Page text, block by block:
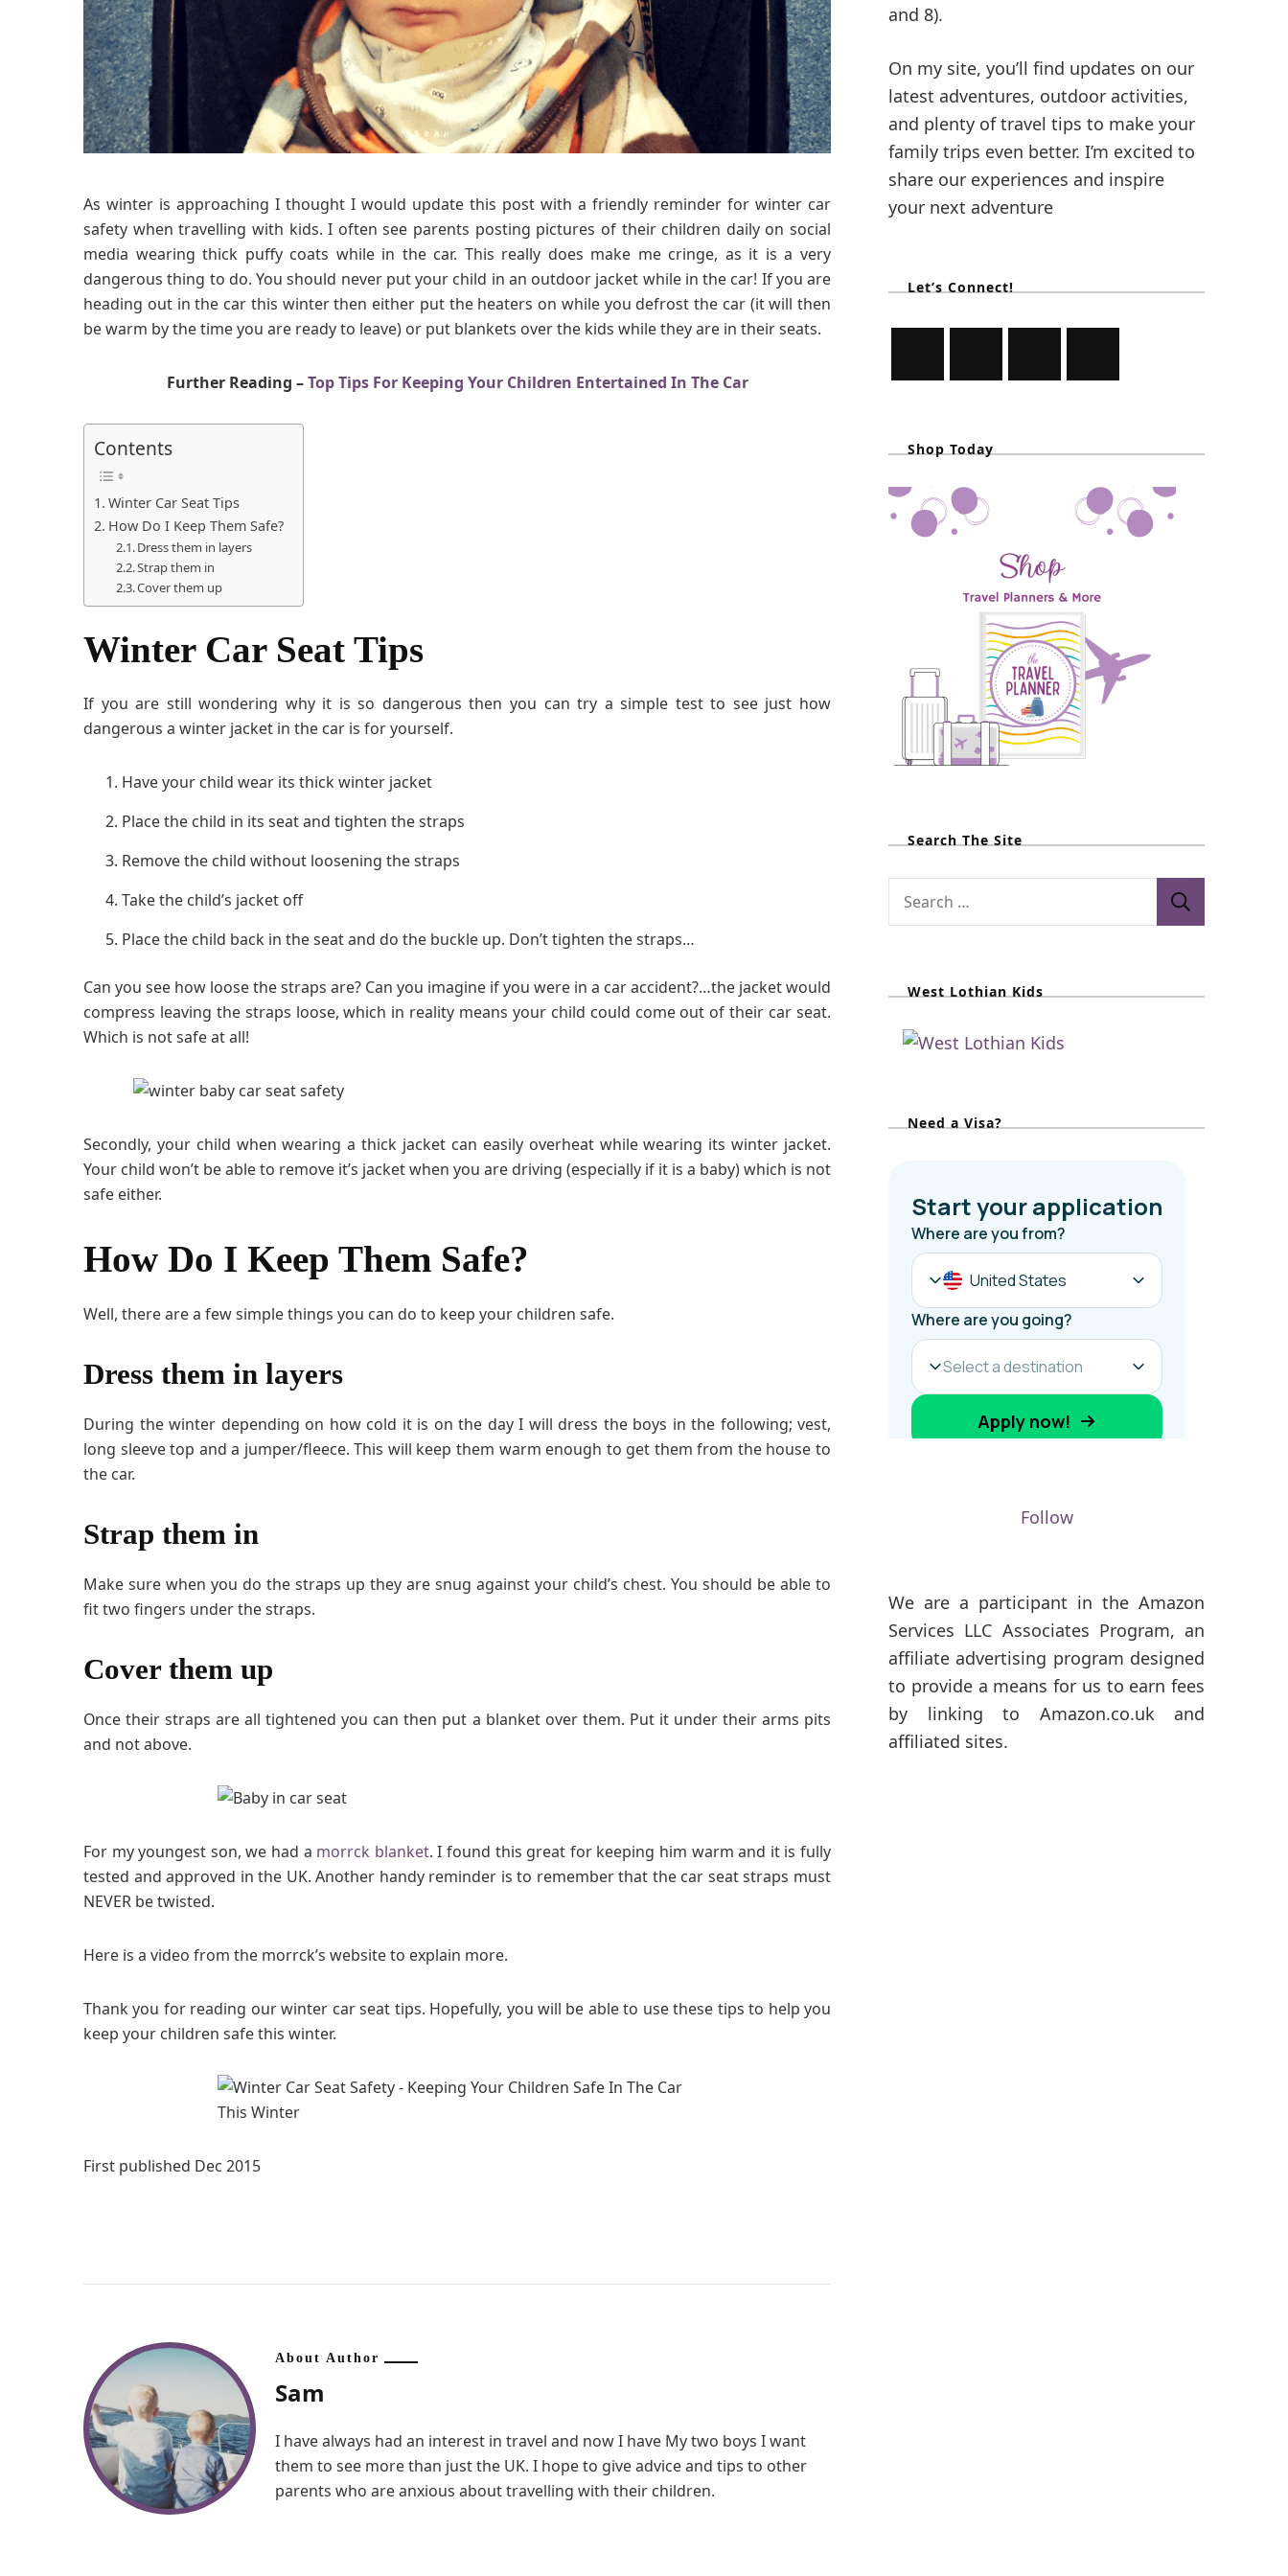
r
C
a
r
a
t
T
i
As winter is approaching I thought I would update this post with a friendly reminder for winter car
safety when travelling with kids. I often see parents posting pictures of their children daily on social
media wearing thick puffy coats while in the car. This really does make me cringe, as it is a very
dangerous thing to do. You should never put your child in an outdoor jacket while in the car! If you are
heading out in the car this winter then either put the heaters on while you defrost the car (it will then
be warm by the time you are ready to leave) or put blankets over the kids while they are in their seats.
Further Reading –Top Tips For Keeping Your Children Entertained In The Car
Contents
Winter Car Seat Tips
How Do I Keep Them Safe?
Dress them in layers
Strap them in
Cover them up
Winter Car Seat Tips
If you are still wondering why it is so dangerous then you can try a simple test to see just how
dangerous a winter jacket in the car is for yourself.
Have your child wear its thick winter jacket
Place the child in its seat and tighten the straps
Remove the child without loosening the straps
Take the child’s jacket off
Place the child back in the seat and do the buckle up. Don’t tighten the straps…
Can you see how loose the straps are? Can you imagine if you were in a car accident?…the jacket would
compress leaving the straps loose, which in reality means your child could come out of their car seat.
Which is not safe at all!
Secondly, your child when wearing a thick jacket can easily overheat while wearing its winter jacket.
Your child won’t be able to remove it’s jacket when you are driving (especially if it is a baby) which is not
safe either.
How Do I Keep Them Safe?
Well, there are a few simple things you can do to keep your children safe.
Dress them in layers
During the winter depending on how cold it is on the day I will dress the boys in the following; vest,
long sleeve top and a jumper/fleece. This will keep them warm enough to get them from the house to
the car.
Strap them in
Make sure when you do the straps up they are snug against your child’s chest. You should be able to
fit two fingers under the straps.
Cover them up
Once their straps are all tightened you can then put a blanket over them. Put it under their arms pits
and not above.
For my youngest son, we had a morrck blanket. I found this great for keeping him warm and it is fully
tested and approved in the UK. Another handy reminder is to remember that the car seat straps must
NEVER be twisted.
Here is a video from the morrck’s website to explain more.
Thank you for reading our winter car seat tips. Hopefully, you will be able to use these tips to help you
keep your children safe this winter.
First published Dec 2015
About Author
Sam
I have always had an interest in travel and now I have My two boys I want
them to see more than just the UK. I hope to give advice and tips to other
parents who are anxious about travelling with their children.
and 8).
On my site, you’ll find updates on our
latest adventures, outdoor activities,
and plenty of travel tips to make your
family trips even better. I’m excited to
share our experiences and inspire
your next adventure
Let’s Connect!
Shop Today
Search The Site
c
West Lothian Kids
Need a Visa?
Follow
We are a participant in the Amazon
Services LLC Associates Program, an
affiliate advertising program designed
to provide a means for us to earn fees
by linking to Amazon.co.uk and
affiliated sites.